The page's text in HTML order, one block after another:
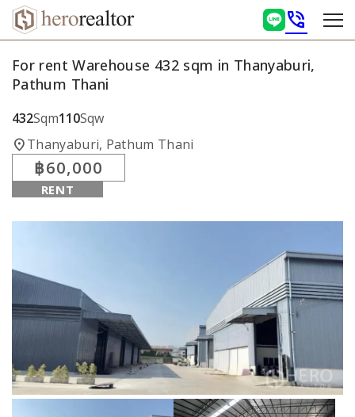
phone_in_talk
For rent Warehouse 432 sqm in Thanyaburi,
Pathum Thani
432Sqm110Sqw
location_onThanyaburi, Pathum Thani
฿60,000
RENT